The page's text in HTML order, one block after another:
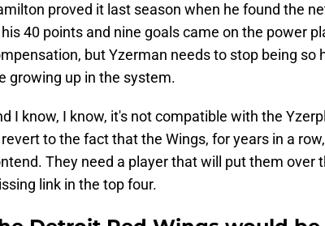
proved it last season when he found the
40 points and nine goals came on the power
but Yzerman needs to stop being so
growing up in the system.
I know, I know, it's not compatible with the
to the fact that the Wings, for years in a
They need a player that will put them over
link in the top four.